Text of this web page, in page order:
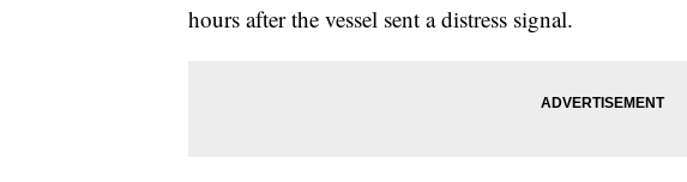
hours after the vessel sent a distress signal.